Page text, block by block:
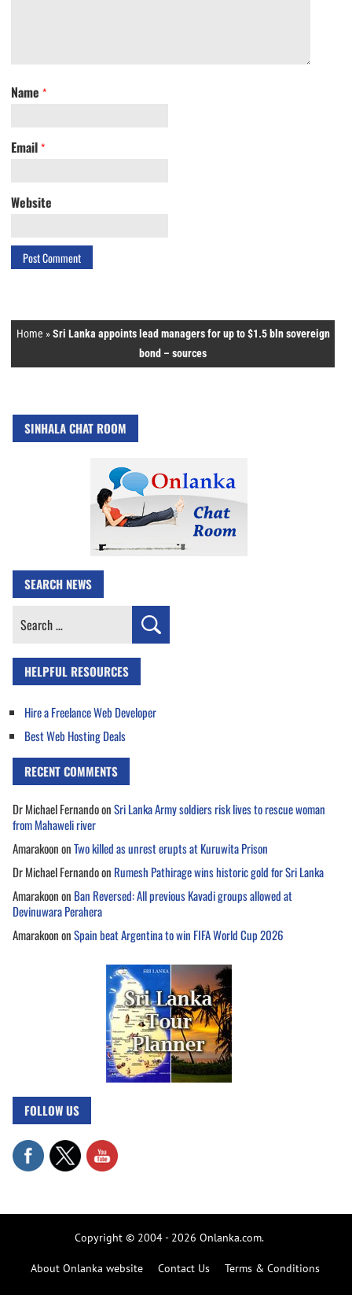
Name *
Email *
Website
Home »Sri Lanka appoints lead managers for up to $1.5 bln sovereign
bond – sources
SINHALA CHAT ROOM
SEARCH NEWS
Search
HELPFUL RESOURCES
Hire a Freelance Web Developer
Best Web Hosting Deals
RECENT COMMENTS
Dr Michael FernandoonSri Lanka Army soldiers risk lives to rescue woman
from Mahaweli river
AmarakoononTwo killed as unrest erupts at Kuruwita Prison
Dr Michael Fernandoon Rumesh Pathirage wins historic gold for Sri Lanka
Amarakoonon Ban Reversed: All previous Kavadi groups allowed at
Devinuwara Perahera
AmarakoononSpain beat Argentina to win FIFA World Cup 2026
FOLLOW US
Copyright © 2004 - 2026 Onlanka.com.
About Onlanka website Contact Us Terms & Conditions